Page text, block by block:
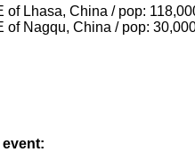
of Lhasa, China / pop:
of Nagqu, China / pop: